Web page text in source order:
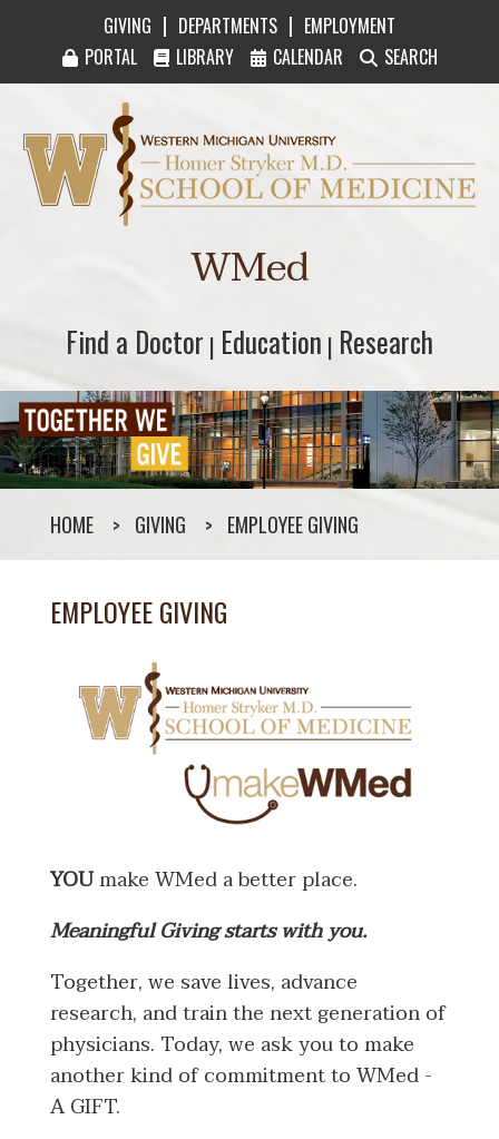
GIVING | DEPARTMENTS | EMPLOYMENT
PORTAL
LIBRARY CALENDAR SEARCH
Western Michigan University Homer Stryker
WMed
Find a Doctor
Find a Doctor | Education
Education | Research
Research
HOME GIVING EMPLOYEE GIVING
EMPLOYEE GIVING
YOUmake WMed a better place.
Meaningful Giving starts with you.
Together, we save lives, advance
research, and train the next generation of
physicians. Today, we ask you to make
another kind of commitment to WMed -
A GIFT.